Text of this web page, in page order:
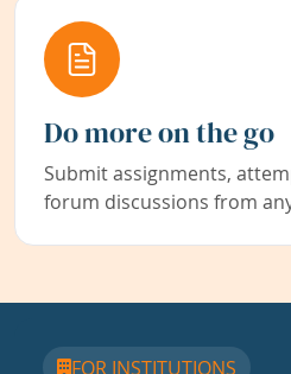
Do more on the go
Submit assignments,
forum discussions from
FOR INSTITUTIONS